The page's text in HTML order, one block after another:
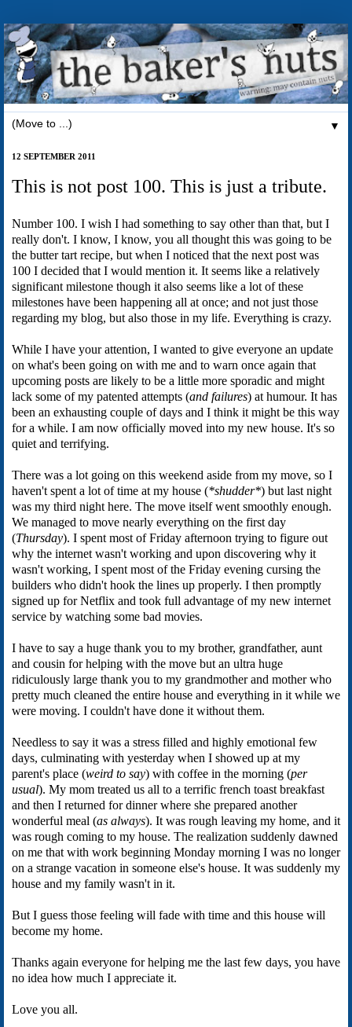
▼
12 SEPTEMBER 2011
This is not post 100. This is just a tribute.
Number 100. I wish I had something to say other than that, but I
really don't. I know, I know, you all thought this was going to be
the butter tart recipe, but when I noticed that the next post was
100 I decided that I would mention it. It seems like a relatively
significant milestone though it also seems like a lot of these
milestones have been happening all at once; and not just those
regarding my blog, but also those in my life. Everything is crazy.
While I have your attention, I wanted to give everyone an update
on what's been going on with me and to warn once again that
upcoming posts are likely to be a little more sporadic and might
lack some of my patented attempts (and failures) at humour. It has
been an exhausting couple of days and I think it might be this way
for a while. I am now officially moved into my new house. It's so
quiet and terrifying.
There was a lot going on this weekend aside from my move, so I
haven't spent a lot of time at my house (*shudder*) but last night
was my third night here. The move itself went smoothly enough.
We managed to move nearly everything on the first day
(Thursday). I spent most of Friday afternoon trying to figure out
why the internet wasn't working and upon discovering why it
wasn't working, I spent most of the Friday evening cursing the
builders who didn't hook the lines up properly. I then promptly
signed up for Netflix and took full advantage of my new internet
service by watching some bad movies.
I have to say a huge thank you to my brother, grandfather, aunt
and cousin for helping with the move but an ultra huge
ridiculously large thank you to my grandmother and mother who
pretty much cleaned the entire house and everything in it while we
were moving. I couldn't have done it without them.
Needless to say it was a stress filled and highly emotional few
days, culminating with yesterday when I showed up at my
parent's place (weird to say) with coffee in the morning (per
usual). My mom treated us all to a terrific french toast breakfast
and then I returned for dinner where she prepared another
wonderful meal (as always). It was rough leaving my home, and it
was rough coming to my house. The realization suddenly dawned
on me that with work beginning Monday morning I was no longer
on a strange vacation in someone else's house. It was suddenly my
house and my family wasn't in it.
But I guess those feeling will fade with time and this house will
become my home.
Thanks again everyone for helping me the last few days, you have
no idea how much I appreciate it.
Love you all.